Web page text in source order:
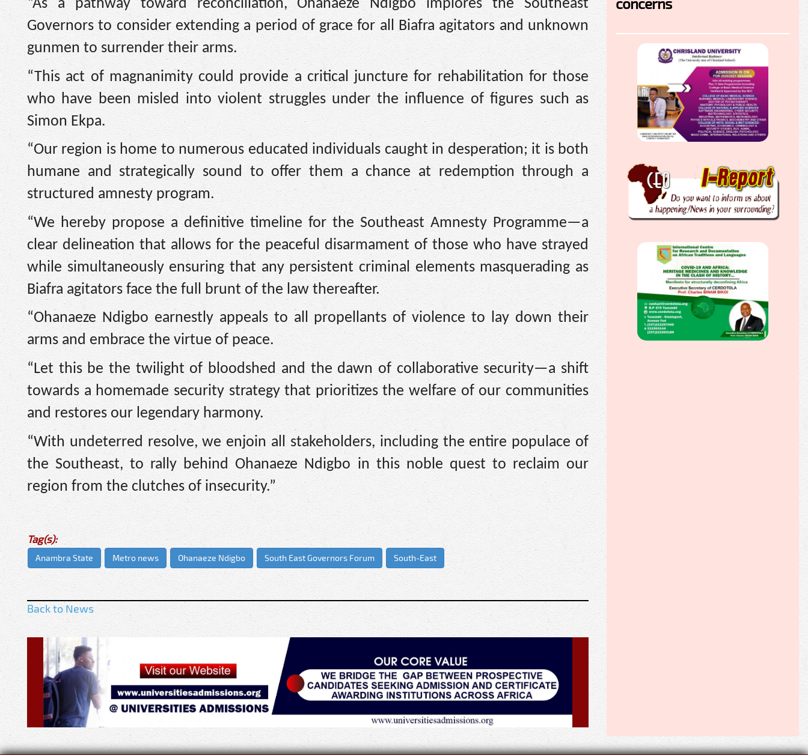
“As a pathway toward reconciliation, Ohanaeze Ndigbo implores the Southeast
Governors to consider extending a period of grace for all Biafra agitators and unknown
gunmen to surrender their arms.
“This act of magnanimity could provide a critical juncture for rehabilitation for those
who have been misled into violent struggles under the influence of figures such as
Simon Ekpa.
“Our region is home to numerous educated individuals caught in desperation; it is both
humane and strategically sound to offer them a chance at redemption through a
structured amnesty program.
“We hereby propose a definitive timeline for the Southeast Amnesty Programme—a
clear delineation that allows for the peaceful disarmament of those who have strayed
while simultaneously ensuring that any persistent criminal elements masquerading as
Biafra agitators face the full brunt of the law thereafter.
“Ohanaeze Ndigbo earnestly appeals to all propellants of violence to lay down their
arms and embrace the virtue of peace.
“Let this be the twilight of bloodshed and the dawn of collaborative security—a shift
towards a homemade security strategy that prioritizes the welfare of our communities
and restores our legendary harmony.
“With undeterred resolve, we enjoin all stakeholders, including the entire populace of
the Southeast, to rally behind Ohanaeze Ndigbo in this noble quest to reclaim our
region from the clutches of insecurity.”
Tag(s):
Anambra State Metro news Ohanaeze Ndigbo South East Governors Forum South-East
Back to News